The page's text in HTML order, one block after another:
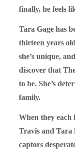
finally, he feels
Tara Gage has
thirteen years
she’s unique,
discover that
to be. She’s
family.
When they each
Travis and Tara
captors